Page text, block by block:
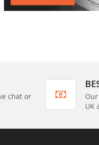
chat or
UK